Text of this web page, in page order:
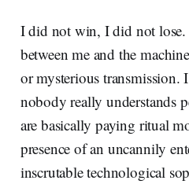
I did not win, I did not
between me and the
or mysterious transmission.
nobody really understands
are basically paying ritual
presence of an uncannily
inscrutable technological